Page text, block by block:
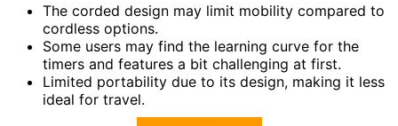
The corded design may limit mobility compared to
cordless options.
Some users may find the learning curve for the
timers and features a bit challenging at first.
Limited portability due to its design, making it less
ideal for travel.